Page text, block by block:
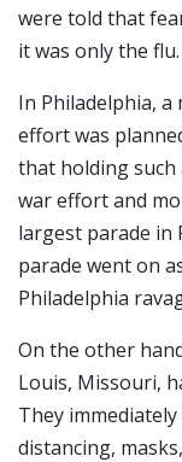
were told that
it was only the flu.
In Philadelphia,
effort was
that holding such
war effort and
largest parade in
parade went on
Philadelphia
On the other
Louis, Missouri,
They
distancing,